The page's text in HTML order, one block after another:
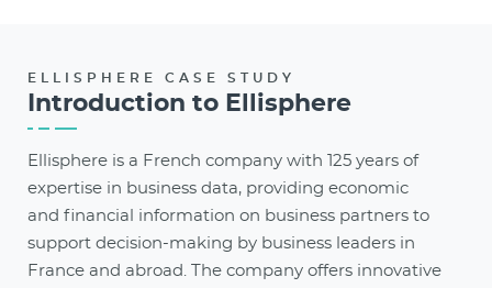
ELLISPHERE CASE STUDY
Introduction to Ellisphere
Ellisphere is a French company with 125 years of
expertise in business data, providing economic
and financial information on business partners to
support decision-making by business leaders in
France and abroad. The company offers innovative